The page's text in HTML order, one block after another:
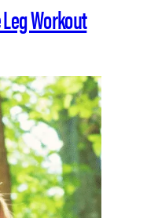
Workout